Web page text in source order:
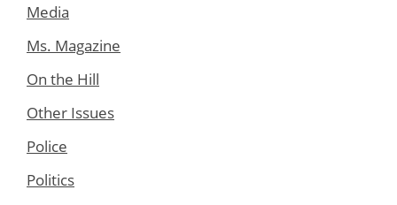
Media
Ms. Magazine
On the Hill
Other Issues
Police
Politics